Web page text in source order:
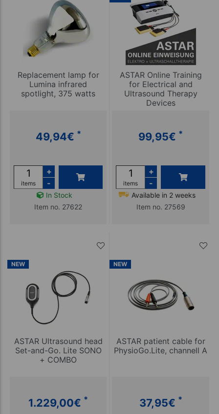
Replacement lamp for
Lumina infrared
spotlight, 375 watts
49,94€ *
items
+
-
In Stock
Item no. 27622
ASTAR Online Training
for Electrical and
Ultrasound Therapy
Devices
99,95€ *
items
+
-
Available in 2 weeks
Item no. 27569
NEW
ASTAR Ultrasound head
Set-and-Go. Lite SONO
+ COMBO
1.229,00€ *
NEW
ASTAR patient cable for
PhysioGo.Lite, channell A
37,95€ *